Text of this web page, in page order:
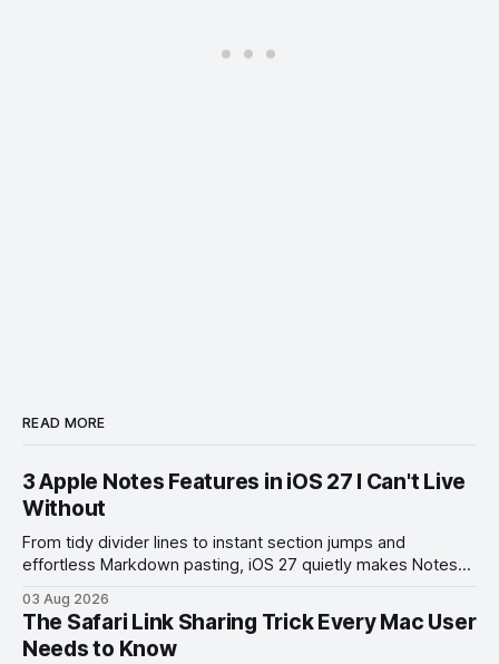
READ MORE
3 Apple Notes Features in iOS 27 I Can't Live
Without
From tidy divider lines to instant section jumps and
effortless Markdown pasting, iOS 27 quietly makes Notes
03 Aug 2026
The Safari Link Sharing Trick Every Mac User
Needs to Know